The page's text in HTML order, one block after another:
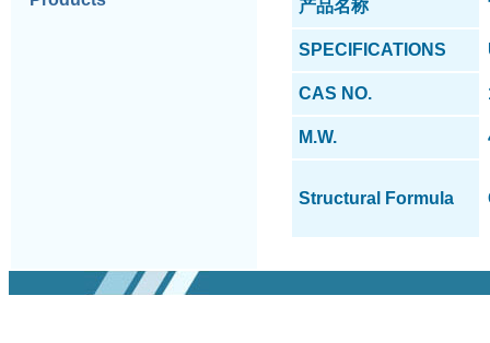
产品名称
SPECIFICATIONS
CAS NO.
M.W.
Structural Formula